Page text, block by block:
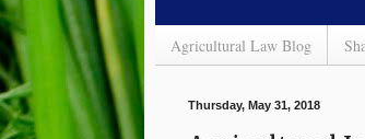
Agricultural Law Blog
Thursday, May 31, 2018